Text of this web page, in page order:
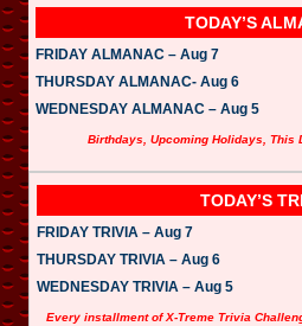
TODAY’S
FRIDAY ALMANAC – Aug 7
THURSDAY ALMANAC- Aug 6
WEDNESDAY ALMANAC – Aug 5
Birthdays, Upcoming Holidays, This
TODAY’S
FRIDAY TRIVIA – Aug 7
THURSDAY TRIVIA – Aug 6
WEDNESDAY TRIVIA – Aug 5
Every installment of X-Treme Trivia